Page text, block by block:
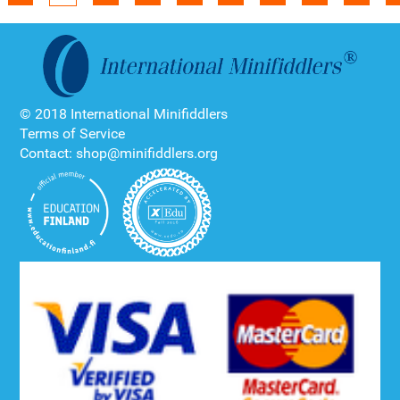
© 2018 International Minifiddlers
Terms of Service
Contact: shop@minifiddlers.org